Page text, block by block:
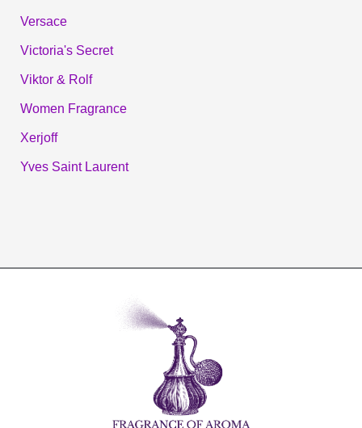
Versace
Victoria's Secret
Viktor & Rolf
Women Fragrance
Xerjoff
Yves Saint Laurent